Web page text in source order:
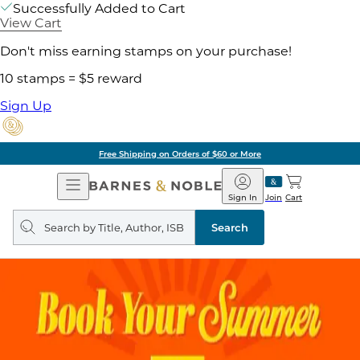
Successfully Added to Cart
View Cart
Don't miss earning stamps on your purchase!
10 stamps = $5 reward
Sign Up
Free Shipping on Orders of $60 or More
Open
Navigation
Barnes
&
Noble
Join
Sign In Cart
Search
query
Search